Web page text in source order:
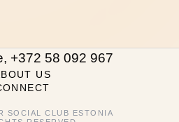
+372 58 092 967
US
SOCIAL CLUB ESTONIA